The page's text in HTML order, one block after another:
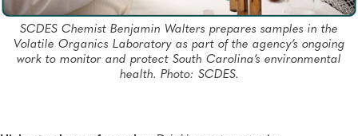
SCDES Chemist Benjamin Walters prepares samples in the
Volatile Organics Laboratory as part of the agency’s ongoing
work to monitor and protect South Carolina’s environmental
health. Photo: SCDES.